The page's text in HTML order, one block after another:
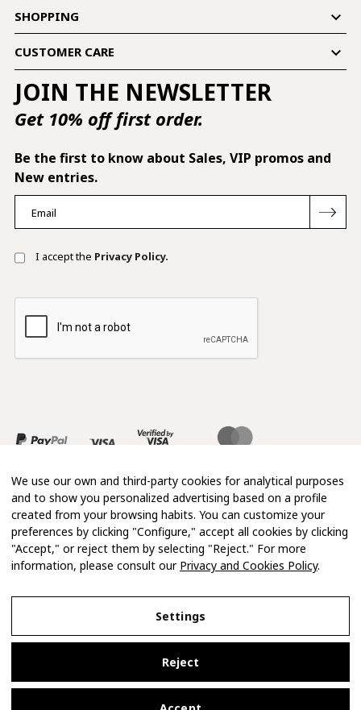
SHOPPING 
CUSTOMER CARE 
JOIN THE NEWSLETTER
Get 10% off first order.
Be the first to know about Sales, VIP promos and
New entries.
I accept the Privacy Policy.
Copyright 2026 © Mimosa
We use our own and third-party cookies for analytical purposes
and to show you personalized advertising based on a profile
created from your browsing habits. You can customize your
preferences by clicking "Configure," accept all cookies by clicking
"Accept," or reject them by selecting "Reject." For more
information, please consult our Privacy and Cookies Policy.
Settings
Reject
Legal Notice
Privacy and Cookies Policy
Terms and Conditions of Purchase